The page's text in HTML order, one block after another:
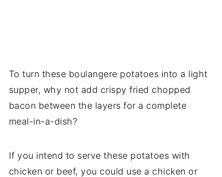
To turn these boulangere potatoes into a light
supper, why not add crispy fried chopped
bacon between the layers for a complete
meal-in-a-dish?
If you intend to serve these potatoes with
chicken or beef, you could use a chicken or